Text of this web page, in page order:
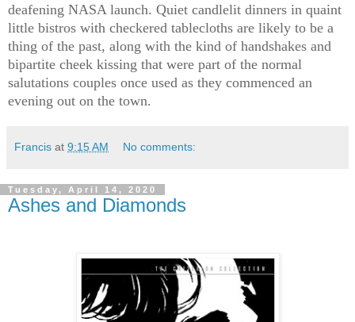
deafening NASA launch. Quiet candlelit dinners in quaint
little bistros with checkered tablecloths are likely to be a
thing of the past, along with the kind of handshakes and
bipartite cheek kissing that were part of the normal
salutations couples once used as they commenced an
evening out on the town.
Francis at 9:15 AM No comments:
Tuesday, April 14, 2020
Ashes and Diamonds